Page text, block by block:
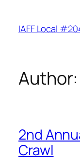
content
IAFF Local
Author:
2nd
Crawl